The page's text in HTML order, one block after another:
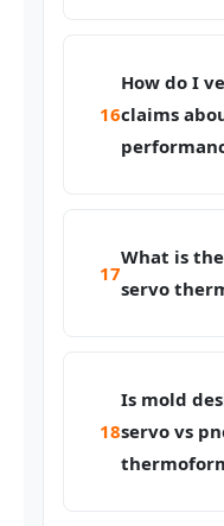
16
How do I
claims
17
What is
servo
18
Is mold
servo vs